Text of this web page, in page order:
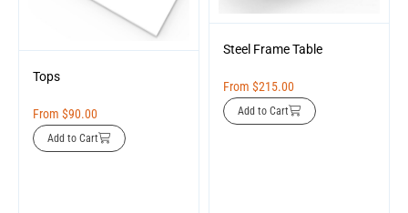
Tops
From $90.00
Add to Cart
Steel Frame Table
From $215.00
Add to Cart